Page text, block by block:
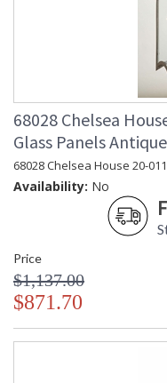
68028 Chelsea
Glass Panels
68028 Chelsea House 20-
Availability: No
Price
$1,137.00
$871.70